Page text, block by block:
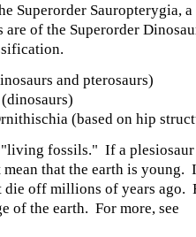
Superorder Sauropterygia,
are of the Superorder
and pterosaurs)
(based on hip
fossils." If a plesiosaur
that the earth is young.
die off millions of years ago.
of the earth. For more, see